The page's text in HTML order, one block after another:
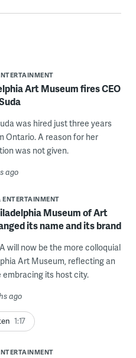
Art Museum fires CEO
was hired just three years
Ontario. A reason for her
was not given.
ago
ENTERTAINMENT
Museum of Art
its name and its brand
will now be the more colloquial
Art Museum, reflecting an
embracing its host city.
ago
1:17